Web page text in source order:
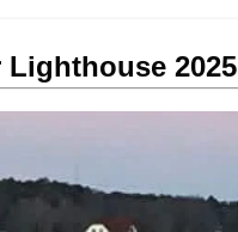
2025